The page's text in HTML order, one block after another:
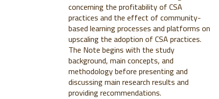
concerning the profitability of CSA
practices and the effect of community-
based learning processes and platforms on
upscaling the adoption of CSA practices.
The Note begins with the study
background, main concepts, and
methodology before presenting and
discussing main research results and
providing recommendations.